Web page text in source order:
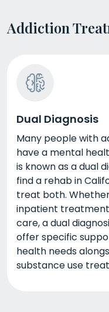
Addiction
Dual Diagnosis
Many people with
have a mental
is known as a dual
find a rehab in
treat both.
inpatient
care, a dual
offer specific
health needs
substance use